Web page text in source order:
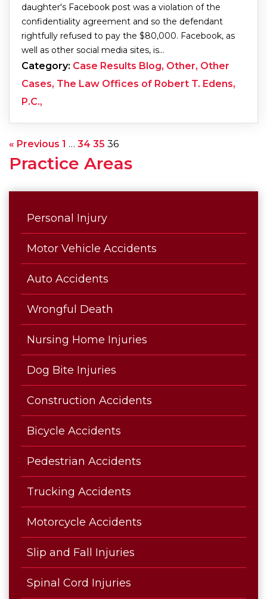
daughter's Facebook post was a violation of the
confidentiality agreement and so the defendant
rightfully refused to pay the $80,000. Facebook, as
well as other social media sites, is…
Category: Case Results Blog, Other, Other
Cases, The Law Offices of Robert T. Edens,
P.C.,
« Previous 1 … 34 35 36
Practice Areas
Personal Injury
Motor Vehicle Accidents
Auto Accidents
Wrongful Death
Nursing Home Injuries
Dog Bite Injuries
Construction Accidents
Bicycle Accidents
Pedestrian Accidents
Trucking Accidents
Motorcycle Accidents
Slip and Fall Injuries
Spinal Cord Injuries